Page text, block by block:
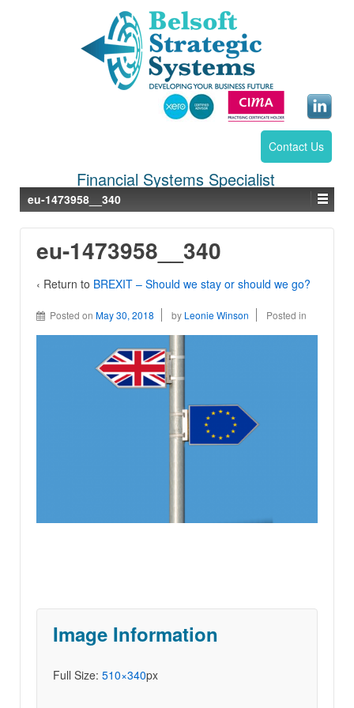
Contact Us
Financial Systems Specialist
eu-1473958__340
eu-1473958__340
‹ Return to BREXIT – Should we stay or should we go?
Posted on May 30, 2018 by Leonie Winson Posted in
Image Information
Full Size: 510×340px